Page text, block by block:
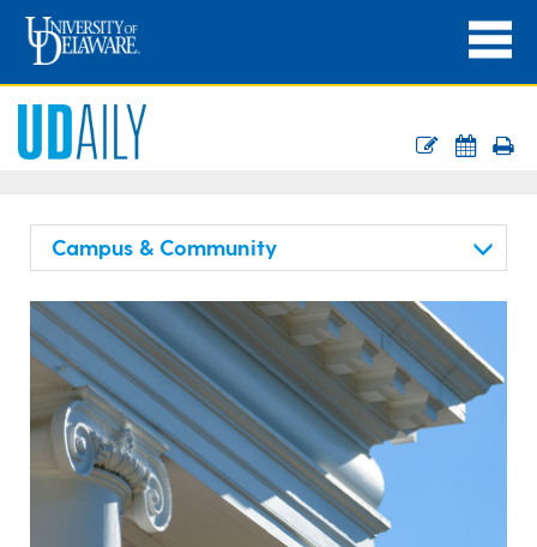
Campus & Community